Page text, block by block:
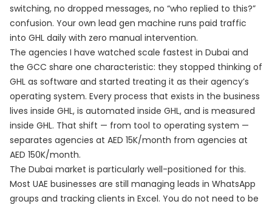
switching, no dropped messages, no “who replied to this?”
confusion. Your own lead gen machine runs paid traffic
into GHL daily with zero manual intervention.
The agencies I have watched scale fastest in Dubai and
the GCC share one characteristic: they stopped thinking of
GHL as software and started treating it as their agency’s
operating system. Every process that exists in the business
lives inside GHL, is automated inside GHL, and is measured
inside GHL. That shift — from tool to operating system —
separates agencies at AED 15K/month from agencies at
AED 150K/month.
The Dubai market is particularly well-positioned for this.
Most UAE businesses are still managing leads in WhatsApp
groups and tracking clients in Excel. You do not need to be